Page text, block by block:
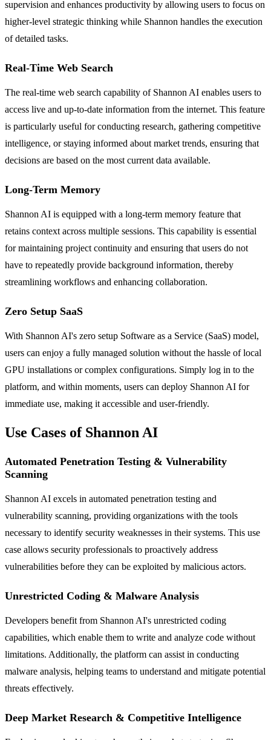
supervision and enhances productivity by allowing users to focus on
higher-level strategic thinking while Shannon handles the execution
of detailed tasks.
Real-Time Web Search
The real-time web search capability of Shannon AI enables users to
access live and up-to-date information from the internet. This feature
is particularly useful for conducting research, gathering competitive
intelligence, or staying informed about market trends, ensuring that
decisions are based on the most current data available.
Long-Term Memory
Shannon AI is equipped with a long-term memory feature that
retains context across multiple sessions. This capability is essential
for maintaining project continuity and ensuring that users do not
have to repeatedly provide background information, thereby
streamlining workflows and enhancing collaboration.
Zero Setup SaaS
With Shannon AI's zero setup Software as a Service (SaaS) model,
users can enjoy a fully managed solution without the hassle of local
GPU installations or complex configurations. Simply log in to the
platform, and within moments, users can deploy Shannon AI for
immediate use, making it accessible and user-friendly.
Use Cases of Shannon AI
Automated Penetration Testing & Vulnerability
Scanning
Shannon AI excels in automated penetration testing and
vulnerability scanning, providing organizations with the tools
necessary to identify security weaknesses in their systems. This use
case allows security professionals to proactively address
vulnerabilities before they can be exploited by malicious actors.
Unrestricted Coding & Malware Analysis
Developers benefit from Shannon AI's unrestricted coding
capabilities, which enable them to write and analyze code without
limitations. Additionally, the platform can assist in conducting
malware analysis, helping teams to understand and mitigate potential
threats effectively.
Deep Market Research & Competitive Intelligence